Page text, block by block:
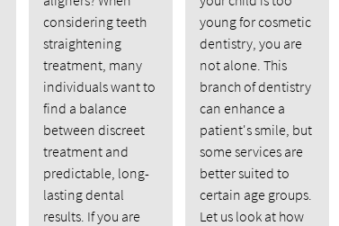
considering teeth
straightening
treatment, many
individuals want to
find a balance
between discreet
treatment and
predictable, long-
lasting dental
results. If you are
young for cosmetic
dentistry, you are
not alone. This
branch of dentistry
can enhance a
patient's smile, but
some services are
better suited to
certain age groups.
Let us look at how